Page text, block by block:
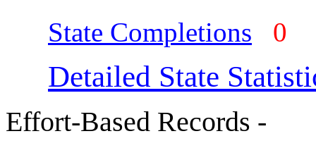
State Completions 0
Detailed State
Effort-Based Records -